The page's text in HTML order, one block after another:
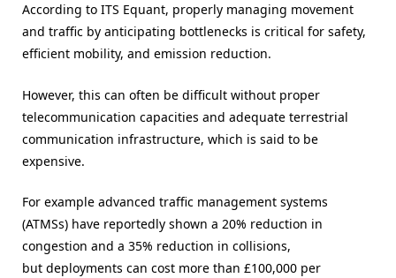
According to ITS Equant, properly managing movement
and traffic by anticipating bottlenecks is critical for safety,
efficient mobility, and emission reduction.
However, this can often be difficult without proper
telecommunication capacities and adequate terrestrial
communication infrastructure, which is said to be
expensive.
For example advanced traffic management systems
(ATMSs) have reportedly shown a 20% reduction in
congestion and a 35% reduction in collisions,
but deployments can cost more than £100,000 per